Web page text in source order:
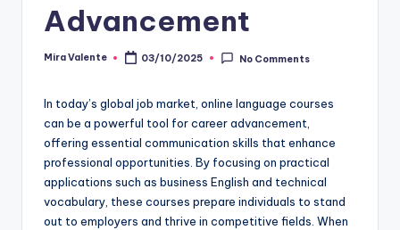
Advancement
Posted
Mira Valente 03/10/2025 No Comments
In today’s global job market, online language courses
can be a powerful tool for career advancement,
offering essential communication skills that enhance
professional opportunities. By focusing on practical
applications such as business English and technical
vocabulary, these courses prepare individuals to stand
out to employers and thrive in competitive fields. When